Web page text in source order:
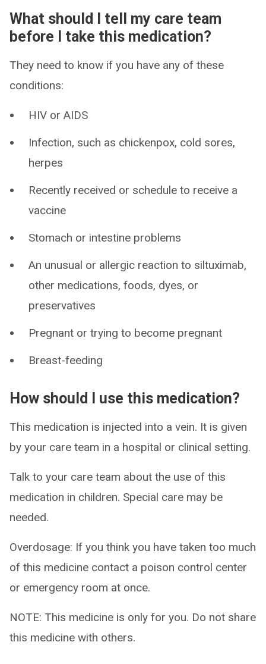
What should I tell my care team
before I take this medication?
They need to know if you have any of these
conditions:
HIV or AIDS
Infection, such as chickenpox, cold sores,
herpes
Recently received or schedule to receive a
vaccine
Stomach or intestine problems
An unusual or allergic reaction to siltuximab,
other medications, foods, dyes, or
preservatives
Pregnant or trying to become pregnant
Breast-feeding
How should I use this medication?
This medication is injected into a vein. It is given
by your care team in a hospital or clinical setting.
Talk to your care team about the use of this
medication in children. Special care may be
needed.
Overdosage: If you think you have taken too much
of this medicine contact a poison control center
or emergency room at once.
NOTE: This medicine is only for you. Do not share
this medicine with others.